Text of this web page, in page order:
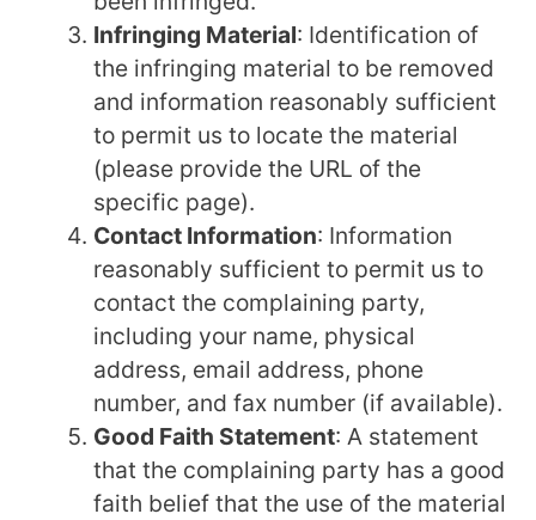
Infringing Material: Identification of
the infringing material to be removed
and information reasonably sufficient
to permit us to locate the material
(please provide the URL of the
specific page).
Contact Information: Information
reasonably sufficient to permit us to
contact the complaining party,
including your name, physical
address, email address, phone
number, and fax number (if available).
Good Faith Statement: A statement
that the complaining party has a good
faith belief that the use of the material